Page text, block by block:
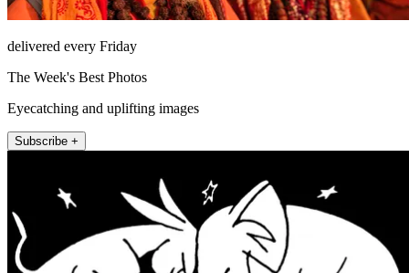
delivered every Friday
The Week's Best Photos
Eyecatching and uplifting images
Subscribe +